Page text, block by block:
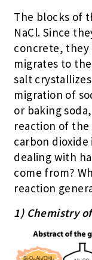
The blocks of
NaCl. Since
concrete, they
migrates to
salt
migration of
or baking
reaction of the
carbon dioxide
dealing with
come from?
reaction
1) Chemistry